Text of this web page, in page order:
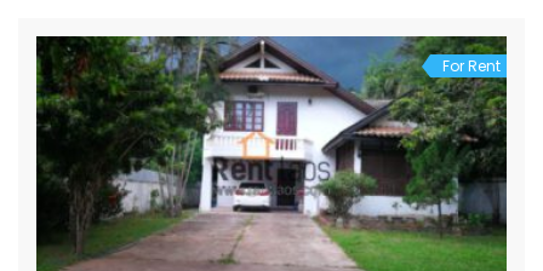
For Rent